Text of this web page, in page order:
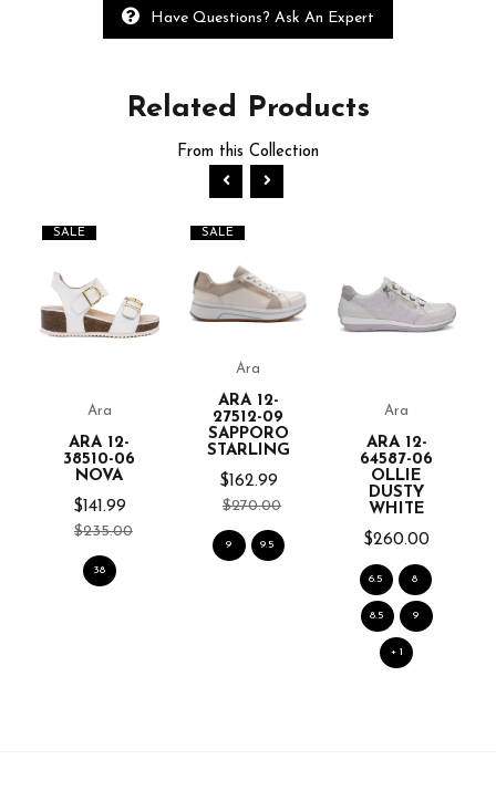
Have Questions? Ask An Expert
Related Products
From this Collection
SALE
Ara
ARA 12-
38510-06
NOVA
$141.99
$235.00
38
SALE
Ara
ARA 12-
27512-09
SAPPORO
STARLING
$162.99
$270.00
9 9.5
Ara
ARA 12-
64587-06
OLLIE
DUSTY
WHITE
$260.00
6.5 8
8.5 9
+ 1